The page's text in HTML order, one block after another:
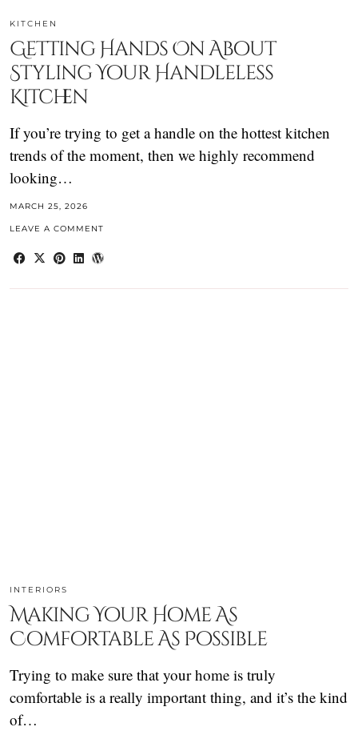
KITCHEN
Getting Hands On About
Styling Your Handleless
Kitchen
If you’re trying to get a handle on the hottest kitchen
trends of the moment, then we highly recommend
looking…
MARCH 25, 2026
LEAVE A COMMENT
INTERIORS
Making Your Home As
Comfortable As Possible
Trying to make sure that your home is truly
comfortable is a really important thing, and it’s the kind
of…